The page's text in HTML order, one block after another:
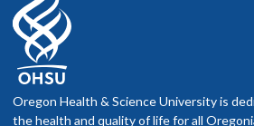
Oregon Health & Science University is
the health and quality of life for all